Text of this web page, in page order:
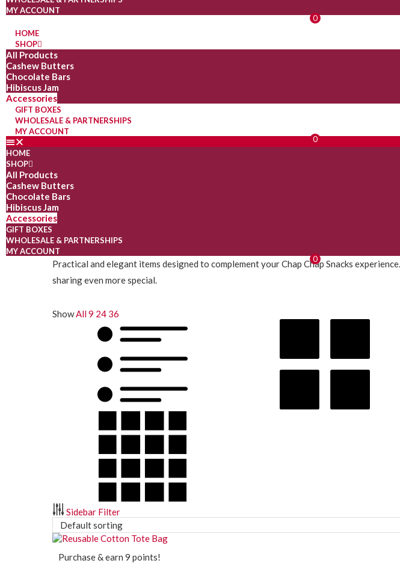
MY ACCOUNT
0
HOME
SHOP
All Products
Cashew Butters
Chocolate Bars
Hibiscus Jam
Accessories
GIFT BOXES
WHOLESALE & PARTNERSHIPS
MY ACCOUNT
0
HOME
SHOP
All Products
Cashew Butters
Chocolate Bars
Hibiscus Jam
Accessories
GIFT BOXES
WHOLESALE & PARTNERSHIPS
MY ACCOUNT
0
Practical and elegant items designed to complement your Chap Chap Snacks
sharing even more special.
ShowAll9 24 36
Sidebar Filter
Purchase & earn 9 points!